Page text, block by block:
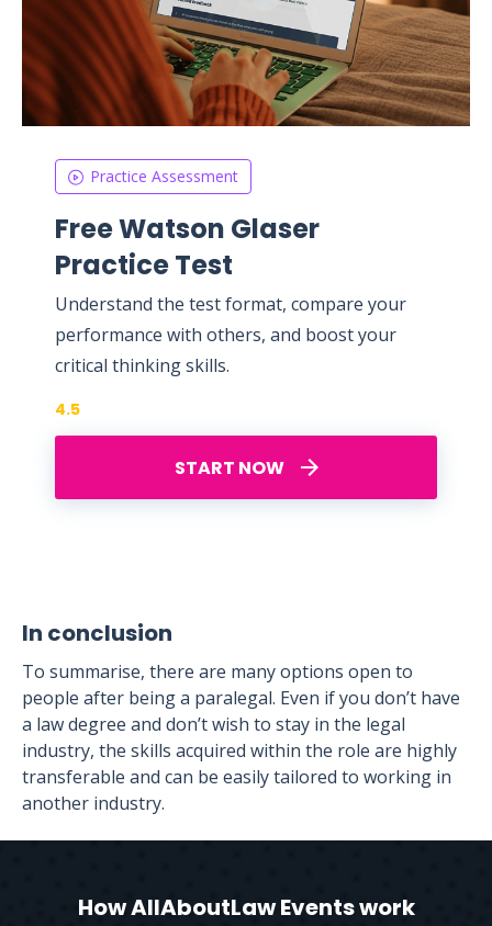
Practice Assessment
Free Watson Glaser
Practice Test
Understand the test format, compare your
performance with others, and boost your
critical thinking skills.
START NOW
4.5
In conclusion
To summarise, there are many options open to
people after being a paralegal. Even if you don’t have
a law degree and don’t wish to stay in the legal
industry, the skills acquired within the role are highly
transferable and can be easily tailored to working in
another industry.
How AllAboutLaw Events work